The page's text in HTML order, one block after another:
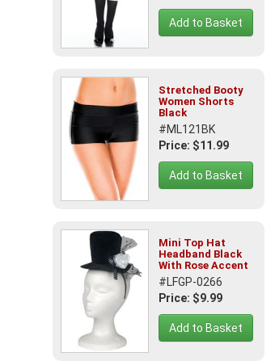
Add to Basket
Stretched Booty
Women Shorts
Black
#ML121BK
Price: $11.99
Add to Basket
Mini Top Hat
Headband Black
With Rose Accent
#LFGP-0266
Price: $9.99
Add to Basket